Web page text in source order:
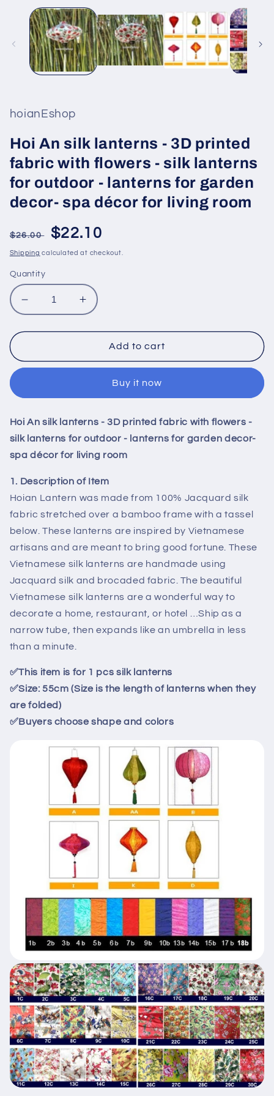
hoianEshop
Hoi An silk lanterns - 3D printed
fabric with flowers - silk lanterns
for outdoor - lanterns for garden
decor- spa décor for living room
Regular
price
$26.00
Sale
price
$22.10
Shipping calculated at checkout.
Quantity
Decrease
quantity
for
An
-
printed
fabric
with
-
silk
for
outdoor
-
lanterns
garden
decor-
spa
décor
room
Increase
quantity
for
An
lanterns
-
printed
fabric
with
-
silk
for
outdoor
-
lanterns
for
garden
decor-
spa
décor
room
Add to cart
Buy it now
Hoi An silk lanterns - 3D printed fabric with flowers -
silk lanterns for outdoor - lanterns for garden decor-
spa décor for living room
1. Description of Item
Hoian Lantern was made from 100% Jacquard silk
fabric stretched over a bamboo frame with a tassel
below. These lanterns are inspired by Vietnamese
artisans and are meant to bring good fortune. These
Vietnamese silk lanterns are handmade using
Jacquard silk and brocaded fabric. The beautiful
Vietnamese silk lanterns are a wonderful way to
decorate a home, restaurant, or hotel …Ship as a
narrow tube, then expands like an umbrella in less
than a minute.
✅This item is for 1 pcs silk lanterns
✅Size: 55cm (Size is the length of lanterns when they
are folded)
✅Buyers choose shape and colors